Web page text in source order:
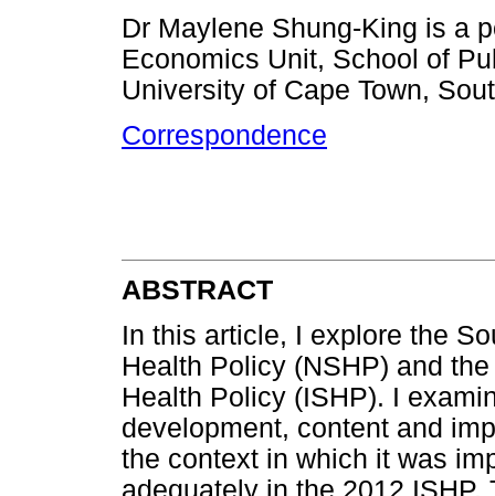
Dr Maylene Shung-King is a
Economics Unit, School of
University of Cape Town,
Correspondence
ABSTRACT
In this article, I explore the
Health Policy (NSHP) and
Health Policy (ISHP). I
development, content and
the context in which it was